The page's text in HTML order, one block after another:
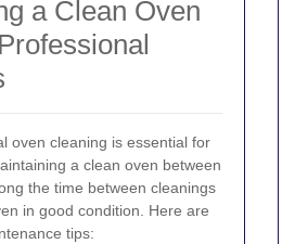
a Clean Oven
oven cleaning is essential for
a clean oven between
the time between cleanings
in good condition. Here are
tips: